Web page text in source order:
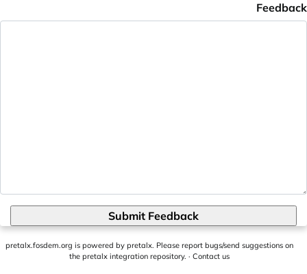
Feedback
Submit Feedback
pretalx.fosdem.org is powered by pretalx. Please report bugs/send suggestions on
the pretalx integration repository. · Contact us